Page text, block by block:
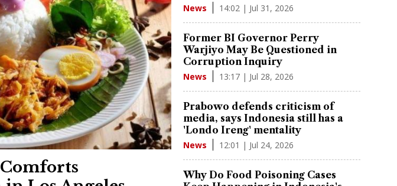
News 14:02 | Jul 31, 2026
Former BI Governor Perry
Warjiyo May Be Questioned in
Corruption Inquiry
News 13:17 | Jul 28, 2026
Prabowo defends criticism of
media, says Indonesia still has a
'Londo Ireng' mentality
News 12:01 | Jul 24, 2026
Why Do Food Poisoning Cases